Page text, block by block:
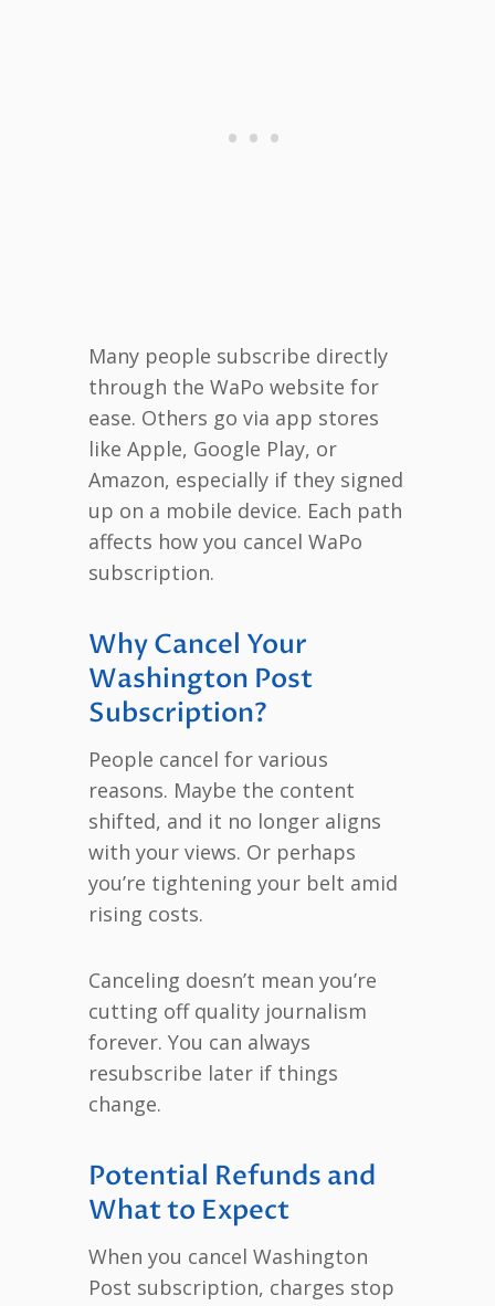
Many people subscribe directly
through the WaPo website for
ease. Others go via app stores
like Apple, Google Play, or
Amazon, especially if they signed
up on a mobile device. Each path
affects how you cancel WaPo
subscription.
Why Cancel Your
Washington Post
Subscription?
People cancel for various
reasons. Maybe the content
shifted, and it no longer aligns
with your views. Or perhaps
you’re tightening your belt amid
rising costs.
Canceling doesn’t mean you’re
cutting off quality journalism
forever. You can always
resubscribe later if things
change.
Potential Refunds and
What to Expect
When you cancel Washington
Post subscription, charges stop